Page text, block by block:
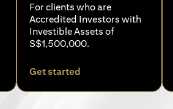
For clients who are
Accredited Investors with
Investible Assets of
S$1,500,000.
Get started